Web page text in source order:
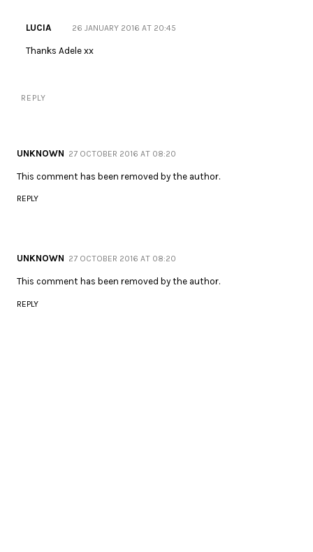
LUCIA 26 JANUARY 2016 AT 20:45
Thanks Adele xx
REPLY
UNKNOWN 27 OCTOBER 2016 AT 08:20
This comment has been removed by the author.
REPLY
UNKNOWN 27 OCTOBER 2016 AT 08:20
This comment has been removed by the author.
REPLY